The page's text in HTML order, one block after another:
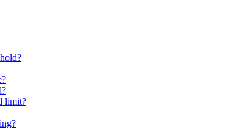
limit?